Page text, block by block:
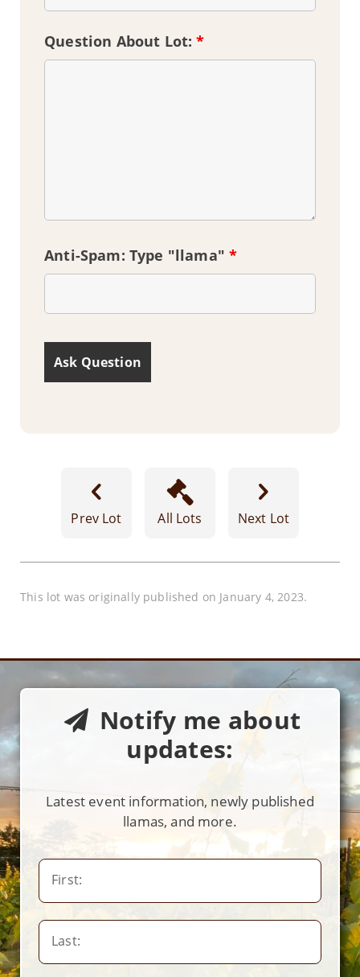
Question About Lot:*
Anti-Spam: Type "llama"*
Prev Lot All Lots Next Lot
This lot was originally published on January 4, 2023.
Notify me about
updates:
Latest event information, newly published
llamas, and more.
First:
Last: